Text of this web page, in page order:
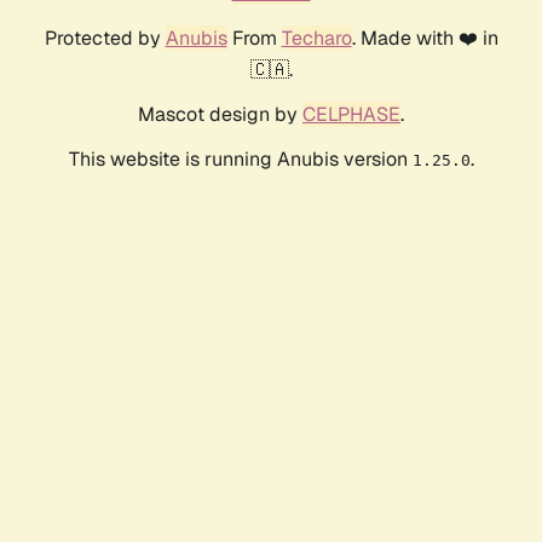
Protected by AnubisFrom Techaro. Made with ❤️ in
🇨🇦.
Mascot design by CELPHASE.
This website is running Anubis version 1.25.0.